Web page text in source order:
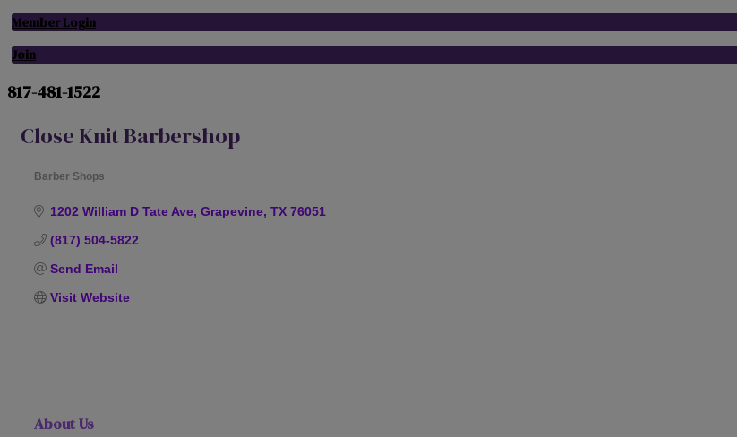
Member Login
Join
817-481-1522
Close Knit Barbershop
Barber Shops
1202 William D Tate Ave Grapevine TX 76051
(817) 504-5822
Send Email
Visit Website
About Us